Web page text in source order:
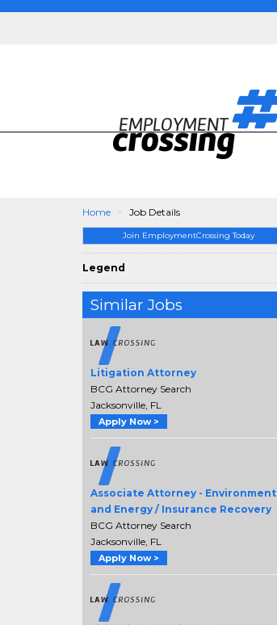
Home Job Details
Join EmploymentCrossing Today
Legend
Similar Jobs
Litigation Attorney
BCG Attorney Search
Jacksonville, FL
Apply Now >
Associate Attorney - Environment
and Energy / Insurance Recovery
BCG Attorney Search
Jacksonville, FL
Apply Now >